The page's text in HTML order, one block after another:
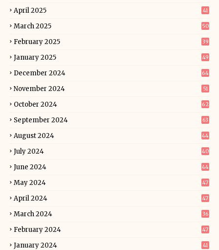
April 2025 41
March 2025 50
February 2025 39
January 2025 49
December 2024 64
November 2024 51
October 2024 62
September 2024 63
August 2024 44
July 2024 40
June 2024 44
May 2024 47
April 2024 47
March 2024 36
February 2024 47
January 2024 41